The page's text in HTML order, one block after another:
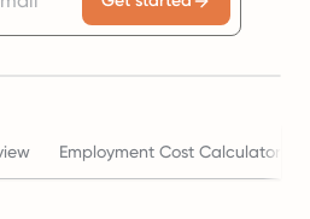
Employment Cost Calculator